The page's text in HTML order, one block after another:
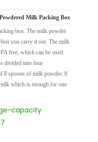
Milk Packing Box
box. The milk powder
you carry it out. The milk
free, which can be used
divided into four
8 spoons of milk powder. 8
which is enough for one